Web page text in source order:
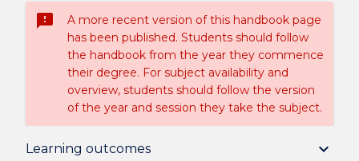
sms_failed
A more recent version of this handbook page
has been published. Students should follow
the handbook from the year they commence
their degree. For subject availability and
overview, students should follow the version
of the year and session they take the subject.
Learning outcomes keyboard_arrow_down
Subject description